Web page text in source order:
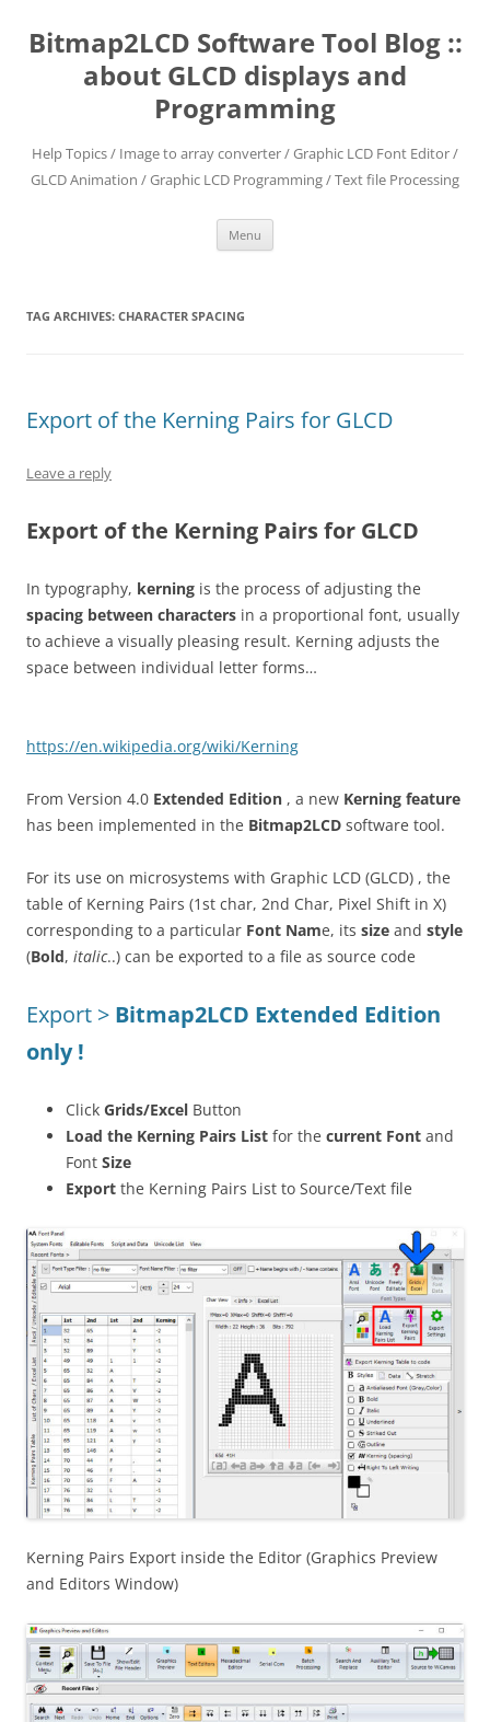
content
Bitmap2LCD Software Tool Blog ::
about GLCD displays and
Programming
Help Topics / Image to array converter / Graphic LCD Font Editor /
GLCD Animation / Graphic LCD Programming / Text file Processing
Menu
TAG ARCHIVES: CHARACTER SPACING
Export of the Kerning Pairs for GLCD
Leave a reply
Export of the Kerning Pairs for GLCD
In typography, kerning is the process of adjusting the
spacing between characters in a proportional font, usually
to achieve a visually pleasing result. Kerning adjusts the
space between individual letter forms…
https://en.wikipedia.org/wiki/Kerning
From Version 4.0 Extended Edition , a new Kerning feature
has been implemented in the Bitmap2LCD software tool.
For its use on microsystems with Graphic LCD (GLCD) , the
table of Kerning Pairs (1st char, 2nd Char, Pixel Shift in X)
corresponding to a particular Font Name, its size and style
(Bold, italic..) can be exported to a file as source code
Export > Bitmap2LCD Extended Edition
only !
Click Grids/Excel Button
Load the Kerning Pairs List for the current Font and
Font Size
Export the Kerning Pairs List to Source/Text file
Kerning Pairs Export inside the Editor (Graphics Preview
and Editors Window)